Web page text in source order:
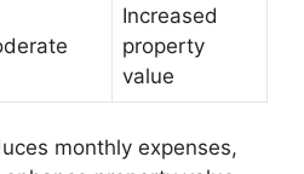
Increased
property
value
monthly expenses,